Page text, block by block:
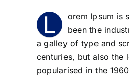
L
orem Ipsum is
been the
a galley of type and
centuries, but also the
popularised in the